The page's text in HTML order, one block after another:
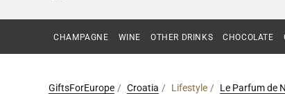
CHAMPAGNE WINE OTHER DRINKS CHOCOLATE
GiftsForEurope Croatia Lifestyle Le Parfum de